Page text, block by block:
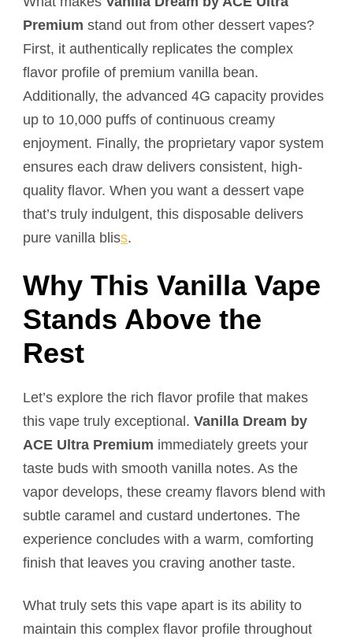
Premium stand out from other dessert vapes?
First, it authentically replicates the complex
flavor profile of premium vanilla bean.
Additionally, the advanced 4G capacity provides
up to 10,000 puffs of continuous creamy
enjoyment. Finally, the proprietary vapor system
ensures each draw delivers consistent, high-
quality flavor. When you want a dessert vape
that’s truly indulgent, this disposable delivers
pure vanilla bliss.
Why This Vanilla Vape
Stands Above the
Rest
Let’s explore the rich flavor profile that makes
this vape truly exceptional. Vanilla Dream by
ACE Ultra Premium immediately greets your
taste buds with smooth vanilla notes. As the
vapor develops, these creamy flavors blend with
subtle caramel and custard undertones. The
experience concludes with a warm, comforting
finish that leaves you craving another taste.
What truly sets this vape apart is its ability to
maintain this complex flavor profile throughout